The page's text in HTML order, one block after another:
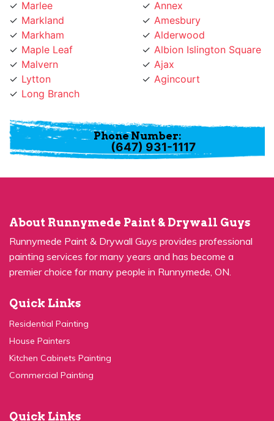
Markland
Markham
Maple Leaf
Malvern
Lytton
Long Branch
Amesbury
Alderwood
Albion Islington Square
Ajax
Agincourt
Phone Number:
(647) 931-1117
Runnymede Paint & Drywall Guys provides professional
painting services for many years and has become a
premier choice for many people in Runnymede, ON.
Residential Painting
House Painters
Kitchen Cabinets Painting
Commercial Painting